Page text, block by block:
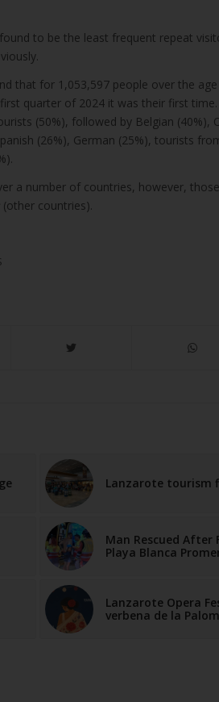
to be the least frequent repeat
that for 1,053,597 people over the
quarter of 2024 it was their first
(50%), followed by Belgian (40%),
(26%), German (25%), tourists
a number of countries, however,
(other countries).
Lanzarote tourism
Man Rescued After
Playa Blanca
Lanzarote Opera
verbena de la